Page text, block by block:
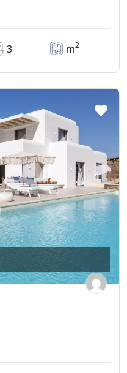
3 m2